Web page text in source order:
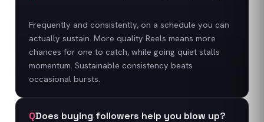
Frequently and consistently, on a schedule you can
actually sustain. More quality Reels means more
chances for one to catch, while going quiet stalls
momentum. Sustainable consistency beats
occasional bursts.
QDoes buying followers help you blow up?